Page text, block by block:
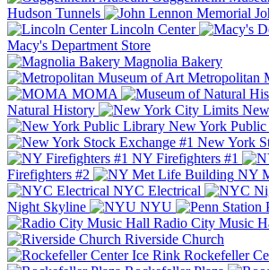
Hudson Tunnels
Lincoln Center
Macy's Department Store
Magnolia Bakery
Metropolitan
MOMA
Natural History
New York
New York
NY Firefighters #1
Firefighters #2
NY
NYC Electrical
Night Skyline
NYU
Radio City Music
Riverside Church
Rockefeller